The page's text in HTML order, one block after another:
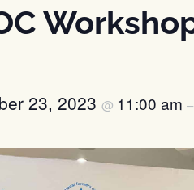
23, 2023 @ 11:00 am –